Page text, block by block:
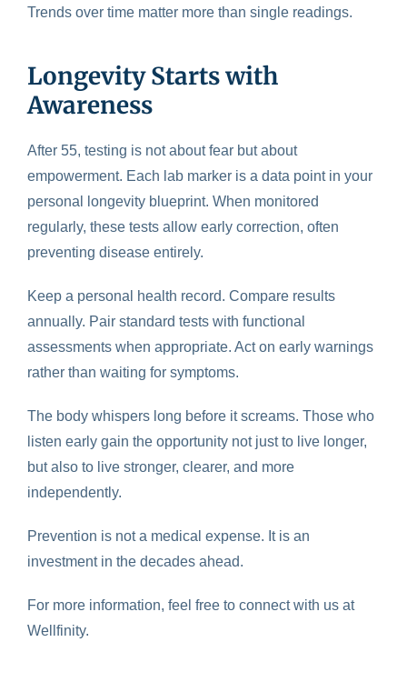
Trends over time matter more than single readings.
Longevity Starts with
Awareness
After 55, testing is not about fear but about
empowerment. Each lab marker is a data point in your
personal longevity blueprint. When monitored
regularly, these tests allow early correction, often
preventing disease entirely.
Keep a personal health record. Compare results
annually. Pair standard tests with functional
assessments when appropriate. Act on early warnings
rather than waiting for symptoms.
The body whispers long before it screams. Those who
listen early gain the opportunity not just to live longer,
but also to live stronger, clearer, and more
independently.
Prevention is not a medical expense. It is an
investment in the decades ahead.
For more information, feel free to connect with us at
Wellfinity.